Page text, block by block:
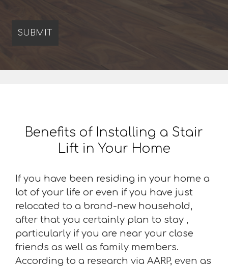
Benefits of Installing a Stair
Lift in Your Home
If you have been residing in your home a
lot of your life or even if you have just
relocated to a brand-new household,
after that you certainly plan to stay ,
particularly if you are near your close
friends as well as family members.
According to a research via AARP, even as